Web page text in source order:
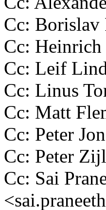
Cc:
Cc:
Cc: Leif
Cc: Linus
Cc: Matt
Cc: Peter
Cc: Peter
Cc: Sai